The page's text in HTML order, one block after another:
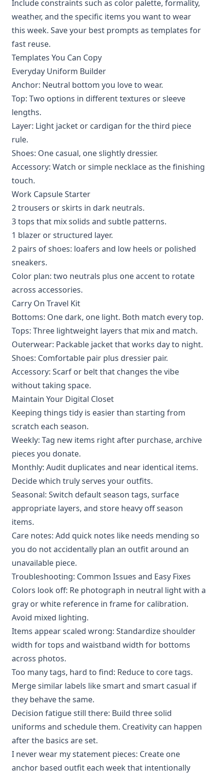
Include constraints such as color palette, formality,
weather, and the specific items you want to wear
this week. Save your best prompts as templates for
fast reuse.
Templates You Can Copy
Everyday Uniform Builder
Anchor: Neutral bottom you love to wear.
Top: Two options in different textures or sleeve
lengths.
Layer: Light jacket or cardigan for the third piece
rule.
Shoes: One casual, one slightly dressier.
Accessory: Watch or simple necklace as the finishing
touch.
Work Capsule Starter
2 trousers or skirts in dark neutrals.
3 tops that mix solids and subtle patterns.
1 blazer or structured layer.
2 pairs of shoes: loafers and low heels or polished
sneakers.
Color plan: two neutrals plus one accent to rotate
across accessories.
Carry On Travel Kit
Bottoms: One dark, one light. Both match every top.
Tops: Three lightweight layers that mix and match.
Outerwear: Packable jacket that works day to night.
Shoes: Comfortable pair plus dressier pair.
Accessory: Scarf or belt that changes the vibe
without taking space.
Maintain Your Digital Closet
Keeping things tidy is easier than starting from
scratch each season.
Weekly: Tag new items right after purchase, archive
pieces you donate.
Monthly: Audit duplicates and near identical items.
Decide which truly serves your outfits.
Seasonal: Switch default season tags, surface
appropriate layers, and store heavy off season
items.
Care notes: Add quick notes like needs mending so
you do not accidentally plan an outfit around an
unavailable piece.
Troubleshooting: Common Issues and Easy Fixes
Colors look off: Re photograph in neutral light with a
gray or white reference in frame for calibration.
Avoid mixed lighting.
Items appear scaled wrong: Standardize shoulder
width for tops and waistband width for bottoms
across photos.
Too many tags, hard to find: Reduce to core tags.
Merge similar labels like smart and smart casual if
they behave the same.
Decision fatigue still there: Build three solid
uniforms and schedule them. Creativity can happen
after the basics are set.
I never wear my statement pieces: Create one
anchor based outfit each week that intentionally